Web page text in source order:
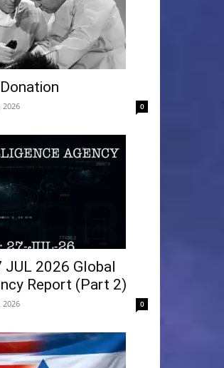
2026 0
JUL 2026 Global
Report (Part 2)
2026 0